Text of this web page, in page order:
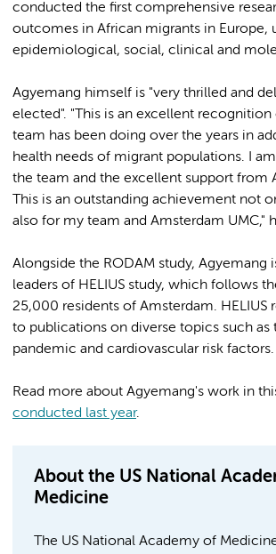
conducted the first comprehensive
outcomes in African migrants in Europe,
epidemiological, social, clinical and
Agyemang himself is "very thrilled and
elected". "This is an excellent
team has been doing over the years in
health needs of migrant populations. I
the team and the excellent support from
This is an outstanding achievement not
also for my team and Amsterdam UMC,"
Alongside the RODAM study, Agyemang
leaders of HELIUS study, which follows
25,000 residents of Amsterdam. HELIUS
to publications on diverse topics such as
pandemic and cardiovascular risk factors.
Read more about Agyemang's work in
conducted last year.
About the US National
Medicine
The US National Academy of